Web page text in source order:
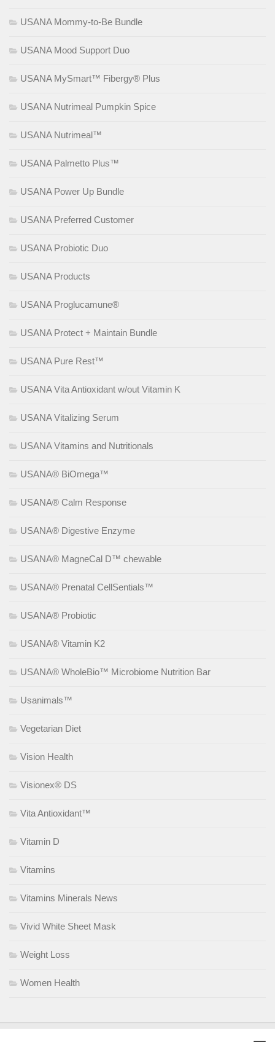
USANA Mommy-to-Be Bundle
USANA Mood Support Duo
USANA MySmart™ Fibergy® Plus
USANA Nutrimeal Pumpkin Spice
USANA Nutrimeal™
USANA Palmetto Plus™
USANA Power Up Bundle
USANA Preferred Customer
USANA Probiotic Duo
USANA Products
USANA Proglucamune®
USANA Protect + Maintain Bundle
USANA Pure Rest™
USANA Vita Antioxidant w/out Vitamin K
USANA Vitalizing Serum
USANA Vitamins and Nutritionals
USANA® BiOmega™
USANA® Calm Response
USANA® Digestive Enzyme
USANA® MagneCal D™ chewable
USANA® Prenatal CellSentials™
USANA® Probiotic
USANA® Vitamin K2
USANA® WholeBio™ Microbiome Nutrition Bar
Usanimals™
Vegetarian Diet
Vision Health
Visionex® DS
Vita Antioxidant™
Vitamin D
Vitamins
Vitamins Minerals News
Vivid White Sheet Mask
Weight Loss
Women Health